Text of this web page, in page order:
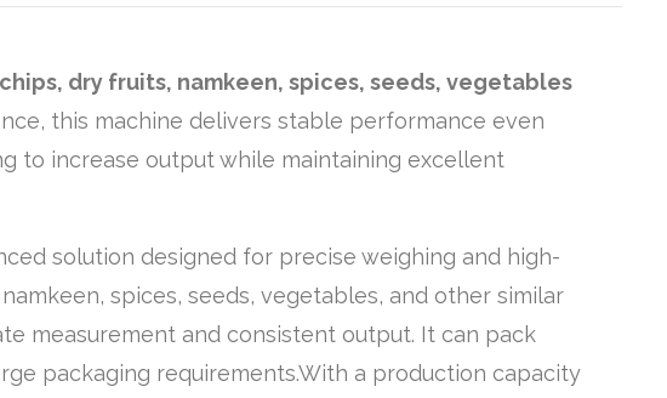
chips, dry fruits, namkeen, spices, seeds, vegetables
this machine delivers stable performance even
to increase output while maintaining excellent
solution designed for precise weighing and high-
spices, seeds, vegetables, and other similar
measurement and consistent output. It can pack
packaging requirements.With a production capacity